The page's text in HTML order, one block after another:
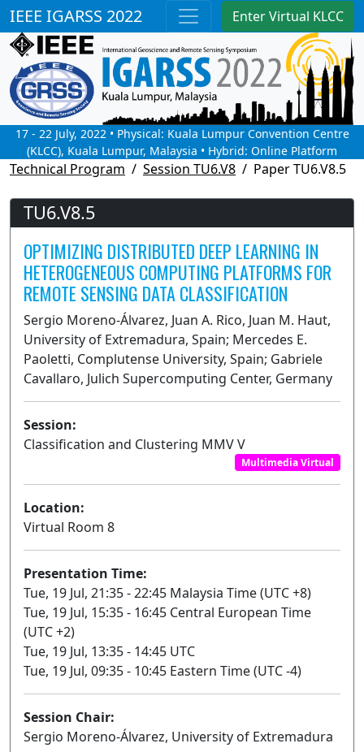
IEEE IGARSS 2022 Enter Virtual KLCC
17 - 22 July, 2022 • Physical: Kuala Lumpur Convention Centre
(KLCC), Kuala Lumpur, Malaysia • Hybrid: Online Platform
Technical Program Session TU6.V8 Paper TU6.V8.5
TU6.V8.5
OPTIMIZING DISTRIBUTED DEEP LEARNING IN
HETEROGENEOUS COMPUTING PLATFORMS FOR
REMOTE SENSING DATA CLASSIFICATION
Sergio Moreno-Álvarez, Juan A. Rico, Juan M. Haut,
University of Extremadura, Spain; Mercedes E.
Paoletti, Complutense University, Spain; Gabriele
Cavallaro, Julich Supercomputing Center, Germany
Session:
Classification and Clustering MMV V
Multimedia Virtual
Location:
Virtual Room 8
Presentation Time:
Tue, 19 Jul, 21:35 - 22:45 Malaysia Time (UTC +8)
Tue, 19 Jul, 15:35 - 16:45 Central European Time
(UTC +2)
Tue, 19 Jul, 13:35 - 14:45 UTC
Tue, 19 Jul, 09:35 - 10:45 Eastern Time (UTC -4)
Session Chair:
Sergio Moreno-Álvarez, University of Extremadura